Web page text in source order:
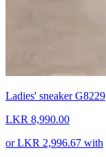
Ladies' sneaker G8229
LKR 8,990.00
orLKR 2,996.67 with